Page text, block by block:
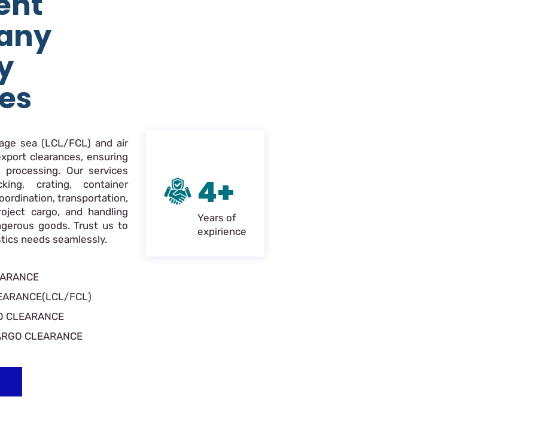
sea (LCL/FCL) and air
clearances, ensuring
Our services
crating, container
transportation,
cargo, and handling
goods. Trust us to
needs seamlessly.
FCL)
CLEARANCE
CLEARANCE
4+
Years of
expirience